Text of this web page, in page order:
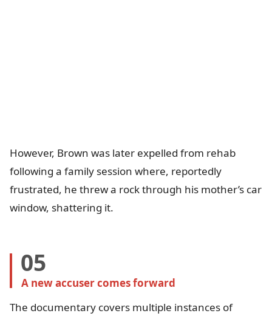
However, Brown was later expelled from rehab
following a family session where, reportedly
frustrated, he threw a rock through his mother’s car
window, shattering it.
05
A new accuser comes forward
The documentary covers multiple instances of